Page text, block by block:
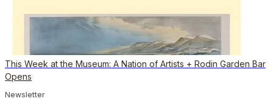
This Week at the Museum: A Nation of Artists + Rodin Garden Bar
Opens
Newsletter